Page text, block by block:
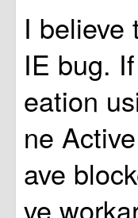
I believe
IE bug.
eation
ne
ave
ve